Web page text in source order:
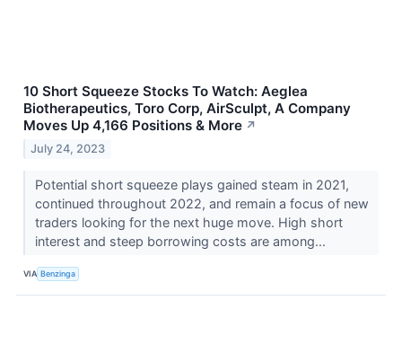
10 Short Squeeze Stocks To Watch: Aeglea
Biotherapeutics, Toro Corp, AirSculpt, A Company
Moves Up 4,166 Positions & More ↗
July 24, 2023
Potential short squeeze plays gained steam in 2021,
continued throughout 2022, and remain a focus of new
traders looking for the next huge move. High short
interest and steep borrowing costs are among...
VIA Benzinga